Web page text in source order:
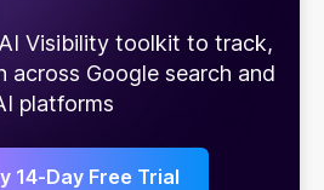
Visibility toolkit to track,
across Google search and
platforms
14-Day Free Trial